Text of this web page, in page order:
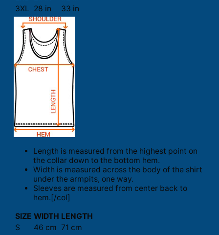
3XL 28 in 33 in
Length is measured from the highest point on
the collar down to the bottom hem.
Width is measured across the body of the shirt
under the armpits, one way.
Sleeves are measured from center back to
hem.[/col]
SIZE WIDTH LENGTH
S
46 cm 71 cm